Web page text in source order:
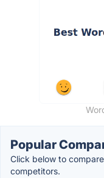
Popular
Click below to
competitors.